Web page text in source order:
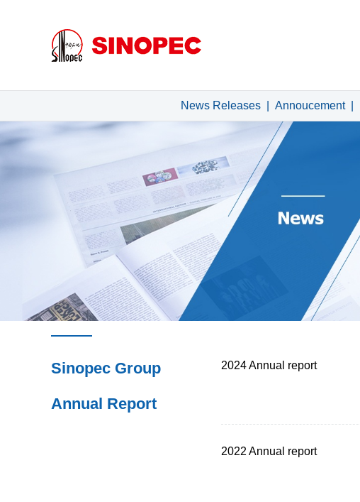
News Releases Annoucement
Sinopec Group
Annual Report
2024 Annual report
2022 Annual report